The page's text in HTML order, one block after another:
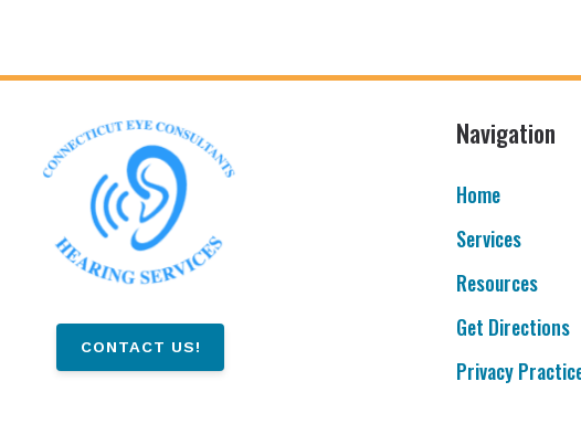
CONTACT US!
Navigation
Home
Services
Resources
Get Directions
Privacy